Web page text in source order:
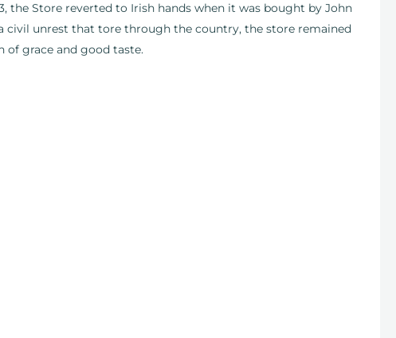
the Store reverted to Irish hands when it was bought by John
civil unrest that tore through the country, the store remained
of grace and good taste.